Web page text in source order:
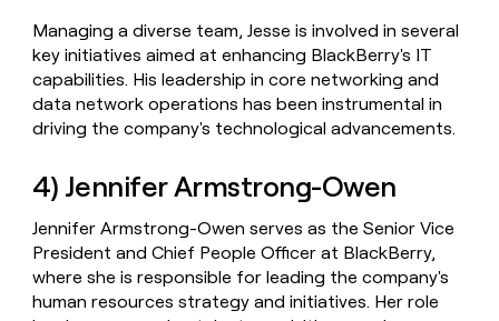
Managing a diverse team, Jesse is involved in several
key initiatives aimed at enhancing BlackBerry's IT
capabilities. His leadership in core networking and
data network operations has been instrumental in
driving the company's technological advancements.
4) Jennifer Armstrong-Owen
Jennifer Armstrong-Owen serves as the Senior Vice
President and Chief People Officer at BlackBerry,
where she is responsible for leading the company's
human resources strategy and initiatives. Her role